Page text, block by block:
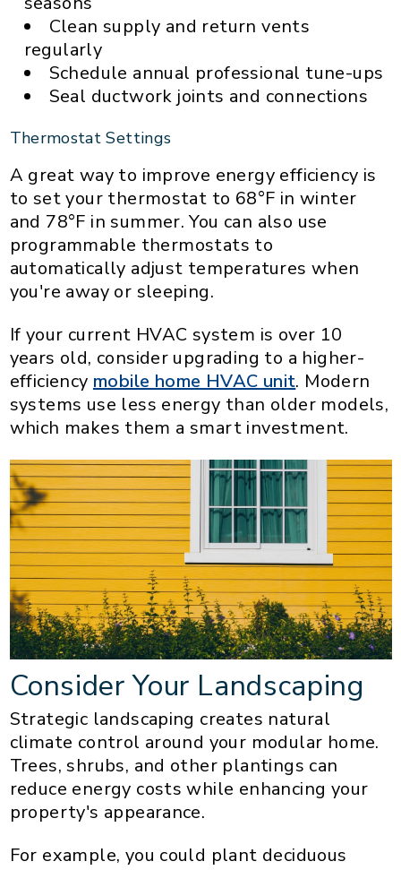
Clean supply and return vents
regularly
Schedule annual professional tune-ups
Seal ductwork joints and connections
Thermostat Settings
A great way to improve energy efficiency is
to set your thermostat to 68°F in winter
and 78°F in summer. You can also use
programmable thermostats to
automatically adjust temperatures when
you're away or sleeping.
If your current HVAC system is over 10
years old, consider upgrading to a higher-
efficiency mobile home HVAC unit. Modern
systems use less energy than older models,
which makes them a smart investment.
Consider Your Landscaping
Strategic landscaping creates natural
climate control around your modular home.
Trees, shrubs, and other plantings can
reduce energy costs while enhancing your
property's appearance.
For example, you could plant deciduous